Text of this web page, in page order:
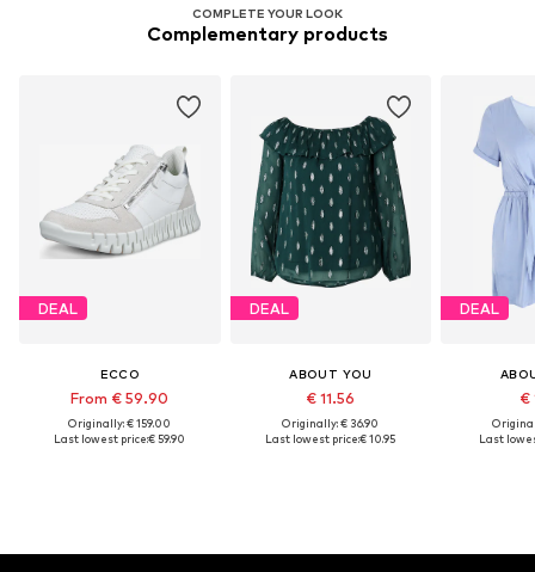
COMPLETE YOUR LOOK
Complementary products
DEAL
ECCO
From € 59.90
Originally: € 159.00
Last lowest price:€ 59.90
DEAL
ABOUT YOU
€ 11.56
Originally: € 36.90
Last lowest price:€ 10.95
DEAL
€
Last